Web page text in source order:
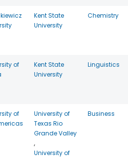
Kent State
University
Chemistry
of
Kent State
University
Linguistics
of
University of
Texas Rio
Grande Valley
,
University of
Business